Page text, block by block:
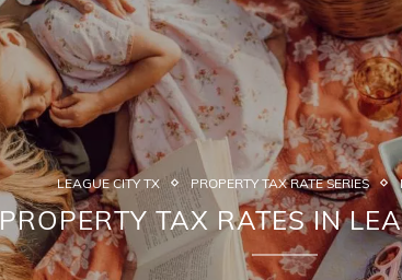
LEAGUE CITY TX PROPERTY TAX RATE SERIES
PROPERTY TAX RATES IN